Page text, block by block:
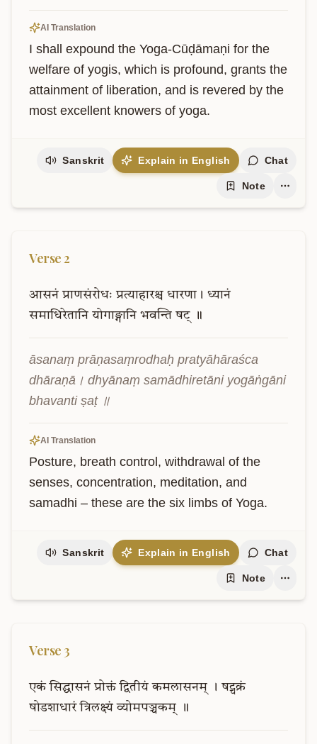
AI Translation
I shall expound the Yoga-Cūḍāmaṇi for the
welfare of yogis, which is profound, grants the
attainment of liberation, and is revered by the
most excellent knowers of yoga.
Sanskrit Explain in English Chat
Note
Verse2
आसनं प्राणसंरोधः प्रत्याहारश्च धारणा। ध्यानं
समाधिरेतानि योगाङ्गानि भवन्ति षट् ॥
āsanaṃ prāṇasaṃrodhaḥ pratyāhāraśca
dhāraṇā। dhyānaṃ samādhiretāni yogāṅgāni
bhavanti ṣaṭ ॥
AI Translation
Posture, breath control, withdrawal of the
senses, concentration, meditation, and
samadhi – these are the six limbs of Yoga.
Sanskrit Explain in English Chat
Note
Verse 3
एकं सिद्धासनं प्रोक्तं द्वितीयं कमलासनम् । षट्चक्रं
षोडशाधारं त्रिलक्ष्यं व्योमपञ्चकम् ॥